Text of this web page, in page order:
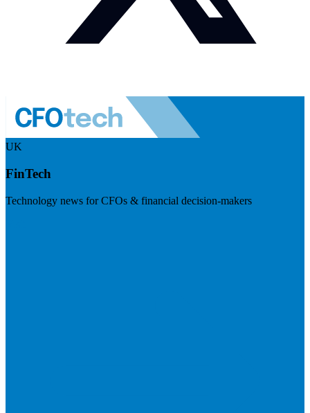
UK
FinTech
Technology news for CFOs & financial decision-makers